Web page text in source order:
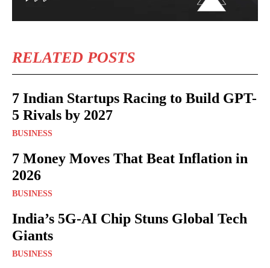
RELATED POSTS
7 Indian Startups Racing to Build GPT-
5 Rivals by 2027
BUSINESS
7 Money Moves That Beat Inflation in
2026
BUSINESS
India’s 5G-AI Chip Stuns Global Tech
Giants
BUSINESS